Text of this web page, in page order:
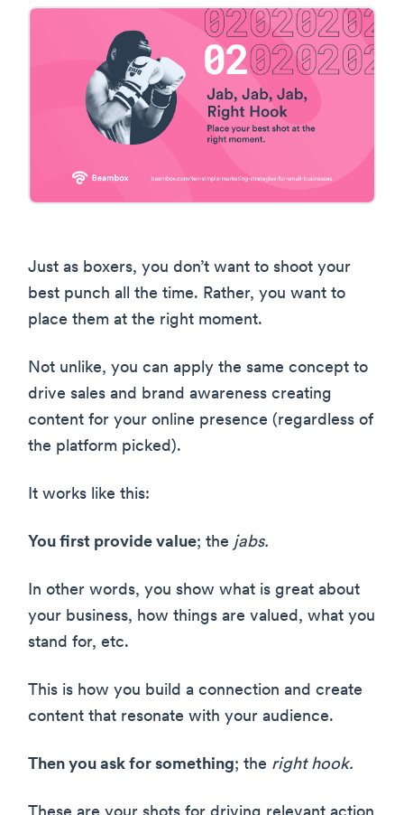
Just as boxers, you don’t want to shoot your
best punch all the time. Rather, you want to
place them at the right moment.
Not unlike, you can apply the same concept to
drive sales and brand awareness creating
content for your online presence (regardless of
the platform picked).
It works like this:
You first provide value; the jabs.
In other words, you show what is great about
your business, how things are valued, what you
stand for, etc.
This is how you build a connection and create
content that resonate with your audience.
Then you ask for something; the right hook.